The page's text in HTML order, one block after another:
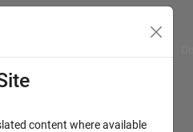
content where available